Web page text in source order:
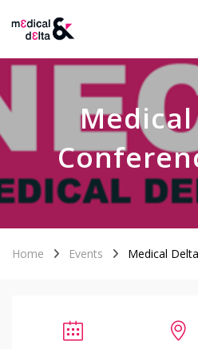
Home Events Medical